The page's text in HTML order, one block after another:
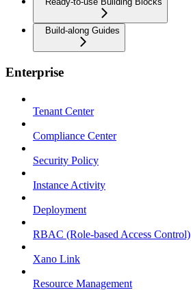
Build-along Guides
Enterprise
Tenant Center
Compliance Center
Security Policy
Instance Activity
Deployment
RBAC (Role-based Access Control)
Xano Link
Resource Management